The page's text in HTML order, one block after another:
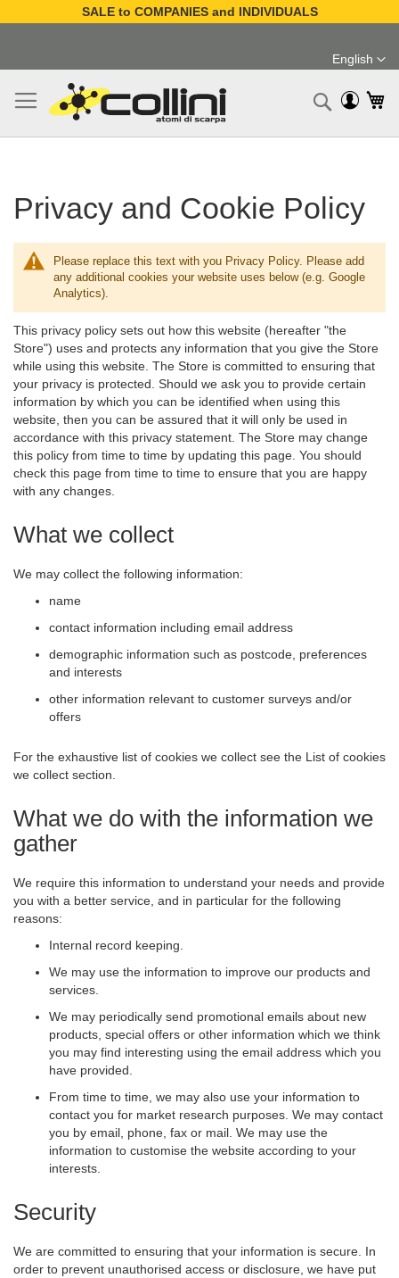
SALE to COMPANIES and INDIVIDUALS
Content
Language
English
Search
Privacy and Cookie Policy
Please replace this text with you Privacy Policy. Please add
any additional cookies your website uses below (e.g. Google
Analytics).
This privacy policy sets out how this website (hereafter "the
Store") uses and protects any information that you give the Store
while using this website. The Store is committed to ensuring that
your privacy is protected. Should we ask you to provide certain
information by which you can be identified when using this
website, then you can be assured that it will only be used in
accordance with this privacy statement. The Store may change
this policy from time to time by updating this page. You should
check this page from time to time to ensure that you are happy
with any changes.
What we collect
We may collect the following information:
name
contact information including email address
demographic information such as postcode, preferences
and interests
other information relevant to customer surveys and/or
offers
For the exhaustive list of cookies we collect see the List of cookies
we collect section.
What we do with the information we
gather
We require this information to understand your needs and provide
you with a better service, and in particular for the following
reasons:
Internal record keeping.
We may use the information to improve our products and
services.
We may periodically send promotional emails about new
products, special offers or other information which we think
you may find interesting using the email address which you
have provided.
From time to time, we may also use your information to
contact you for market research purposes. We may contact
you by email, phone, fax or mail. We may use the
information to customise the website according to your
interests.
Security
We are committed to ensuring that your information is secure. In
order to prevent unauthorised access or disclosure, we have put